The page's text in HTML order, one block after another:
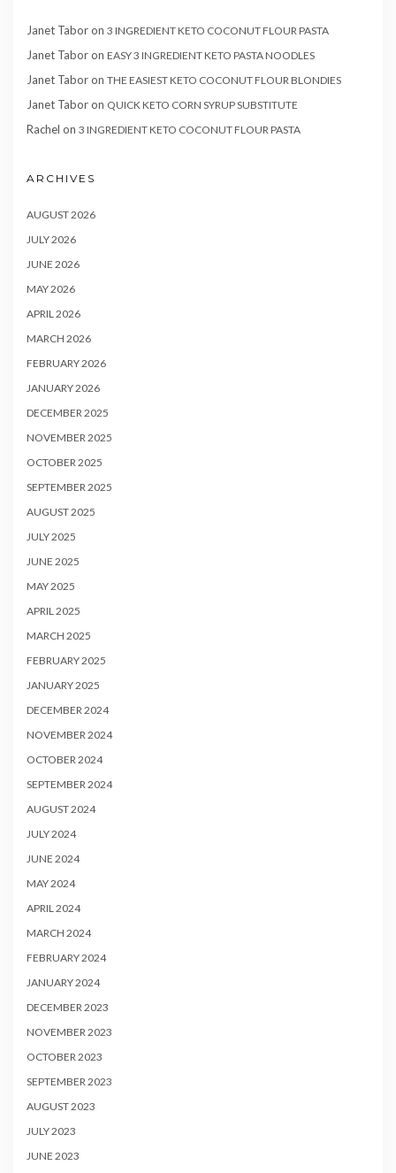
Janet Taboron 3 INGREDIENT KETO COCONUT FLOUR PASTA
Janet Taboron EASY 3 INGREDIENT KETO PASTA NOODLES
Janet Taboron THE EASIEST KETO COCONUT FLOUR BLONDIES
Janet Taboron QUICK KETO CORN SYRUP SUBSTITUTE
Rachel on 3 INGREDIENT KETO COCONUT FLOUR PASTA
ARCHIVES
AUGUST 2026
JULY 2026
JUNE 2026
MAY 2026
APRIL 2026
MARCH 2026
FEBRUARY 2026
JANUARY 2026
DECEMBER 2025
NOVEMBER 2025
OCTOBER 2025
SEPTEMBER 2025
AUGUST 2025
JULY 2025
JUNE 2025
MAY 2025
APRIL 2025
MARCH 2025
FEBRUARY 2025
JANUARY 2025
DECEMBER 2024
NOVEMBER 2024
OCTOBER 2024
SEPTEMBER 2024
AUGUST 2024
JULY 2024
JUNE 2024
MAY 2024
APRIL 2024
MARCH 2024
FEBRUARY 2024
JANUARY 2024
DECEMBER 2023
NOVEMBER 2023
OCTOBER 2023
SEPTEMBER 2023
AUGUST 2023
JULY 2023
JUNE 2023